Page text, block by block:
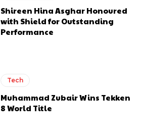
Shireen Hina Asghar Honoured
with Shield for Outstanding
Performance
Tech
Muhammad Zubair Wins Tekken
8 World Title